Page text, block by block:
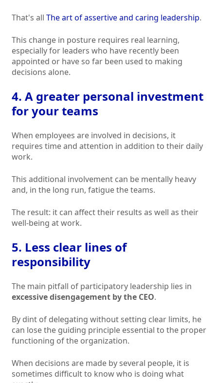
That's all The art of assertive and caring leadership.
This change in posture requires real learning,
especially for leaders who have recently been
appointed or have so far been used to making
decisions alone.
4. A greater personal investment
for your teams
When employees are involved in decisions, it
requires time and attention in addition to their daily
work.
This additional involvement can be mentally heavy
and, in the long run, fatigue the teams.
The result: it can affect their results as well as their
well-being at work.
5. Less clear lines of
responsibility
The main pitfall of participatory leadership lies in
excessive disengagement by the CEO.
By dint of delegating without setting clear limits, he
can lose the guiding principle essential to the proper
functioning of the organization.
When decisions are made by several people, it is
sometimes difficult to know who is doing what